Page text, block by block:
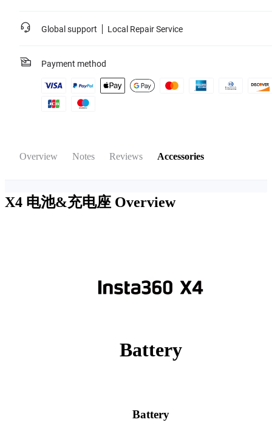
Global support Local Repair Service
Payment method
Overview Notes Reviews Accessories
X4 电池&充电座 Overview
Battery
Battery